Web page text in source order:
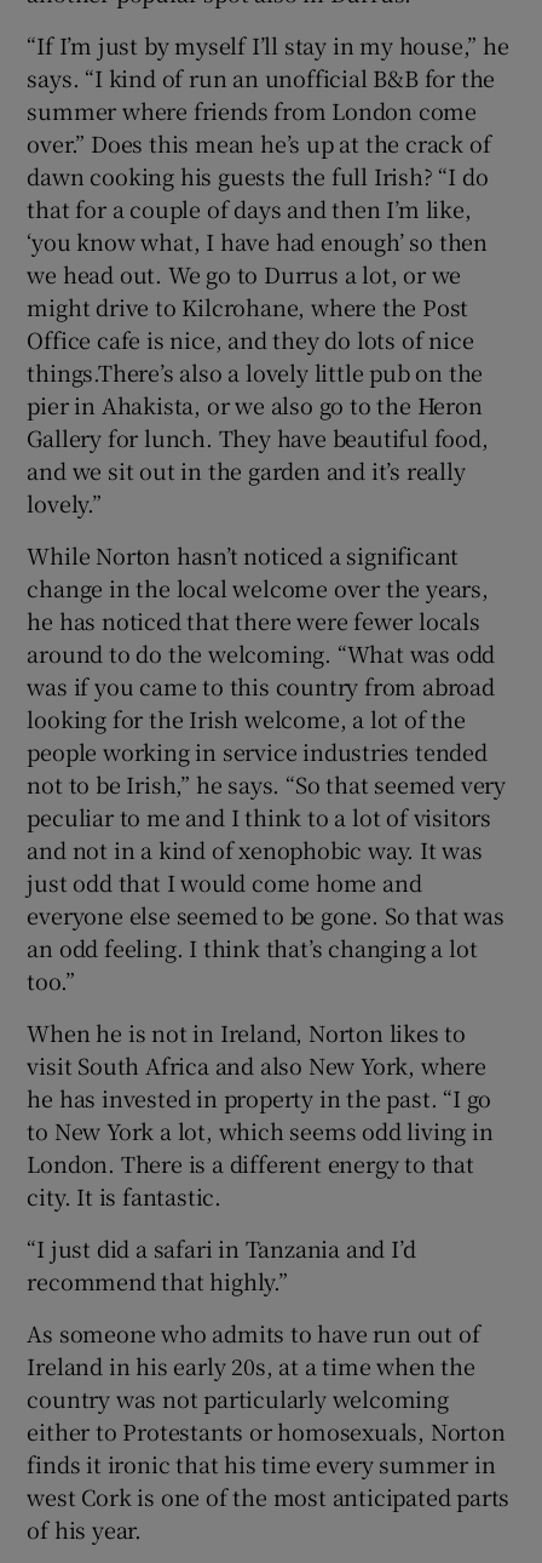
“If I’m just by myself I’ll stay in my house,” he
says. “I kind of run an unofficial B&B for the
summer where friends from London come
over.” Does this mean he’s up at the crack of
dawn cooking his guests the full Irish? “I do
that for a couple of days and then I’m like,
‘you know what, I have had enough’ so then
we head out. We go to Durrus a lot, or we
might drive to Kilcrohane, where the Post
Office cafe is nice, and they do lots of nice
things.There’s also a lovely little pub on the
pier in Ahakista, or we also go to the Heron
Gallery for lunch. They have beautiful food,
and we sit out in the garden and it’s really
lovely.”
While Norton hasn’t noticed a significant
change in the local welcome over the years,
he has noticed that there were fewer locals
around to do the welcoming. “What was odd
was if you came to this country from abroad
looking for the Irish welcome, a lot of the
people working in service industries tended
not to be Irish,” he says. “So that seemed very
peculiar to me and I think to a lot of visitors
and not in a kind of xenophobic way. It was
just odd that I would come home and
everyone else seemed to be gone. So that was
an odd feeling. I think that’s changing a lot
too.”
When he is not in Ireland, Norton likes to
visit South Africa and also New York, where
he has invested in property in the past. “I go
to New York a lot, which seems odd living in
London. There is a different energy to that
city. It is fantastic.
“I just did a safari in Tanzania and I’d
recommend that highly.”
As someone who admits to have run out of
Ireland in his early 20s, at a time when the
country was not particularly welcoming
either to Protestants or homosexuals, Norton
finds it ironic that his time every summer in
west Cork is one of the most anticipated parts
of his year.